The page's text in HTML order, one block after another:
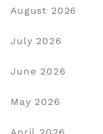
August 2026
July 2026
June 2026
May 2026